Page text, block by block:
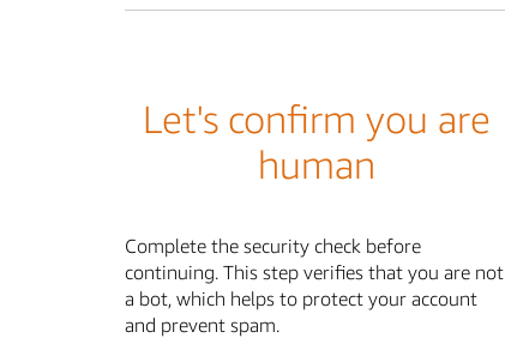
Let's confirm you are
human
Complete the security check before
continuing. This step verifies that you are not
a bot, which helps to protect your account
and prevent spam.